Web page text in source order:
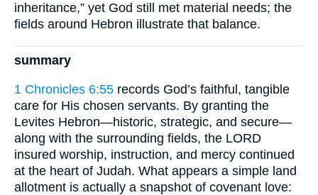
inheritance,” yet God still met material needs; the
fields around Hebron illustrate that balance.
summary
1 Chronicles 6:55 records God’s faithful, tangible
care for His chosen servants. By granting the
Levites Hebron—historic, strategic, and secure—
along with the surrounding fields, the LORD
insured worship, instruction, and mercy continued
at the heart of Judah. What appears a simple land
allotment is actually a snapshot of covenant love: